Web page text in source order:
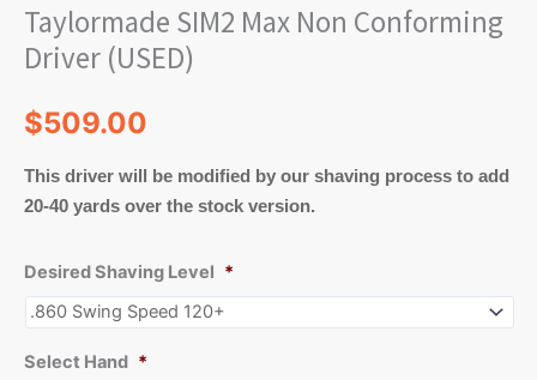
Taylormade SIM2 Max Non Conforming
Driver (USED)
$509.00
This driver will be modified by our shaving process to add
20-40 yards over the stock version.
Desired Shaving Level *
Select Hand *